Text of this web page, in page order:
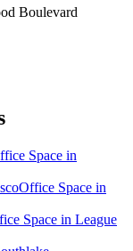
Boulevard
Space in
Office Space in
Space in League